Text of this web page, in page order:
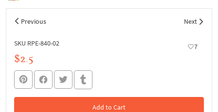
Previous Next
SKU RPE-840-02 7
$2.5
Add to Cart